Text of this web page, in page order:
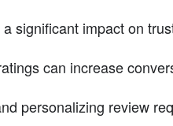
significant impact on
can increase
personalizing review